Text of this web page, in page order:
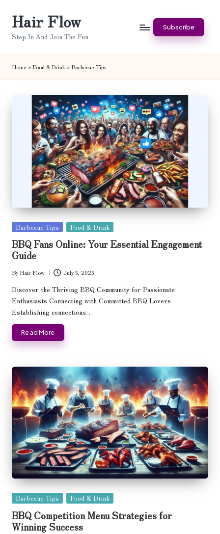
Hair Flow
Step In And Join The Fun
Subscribe
Home»Food & Drink » Barbecue Tips
Posted
Barbecue Tips Food & Drink
BBQ Fans Online: Your Essential Engagement
Guide
Posted
by
By Hair Flow July 5, 2025
Discover the Thriving BBQ Community for Passionate
Enthusiasts Connecting with Committed BBQ Lovers
Establishing connections…
Read More
Posted
Barbecue Tips Food & Drink
BBQ Competition Menu Strategies for
Winning Success